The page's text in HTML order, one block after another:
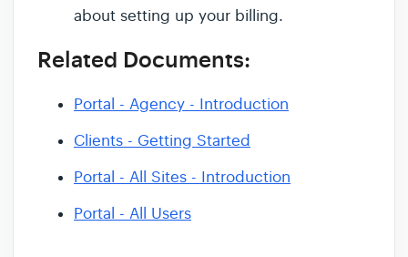
about setting up your billing.
Related Documents:
Portal - Agency - Introduction
Clients - Getting Started
Portal - All Sites - Introduction
Portal - All Users